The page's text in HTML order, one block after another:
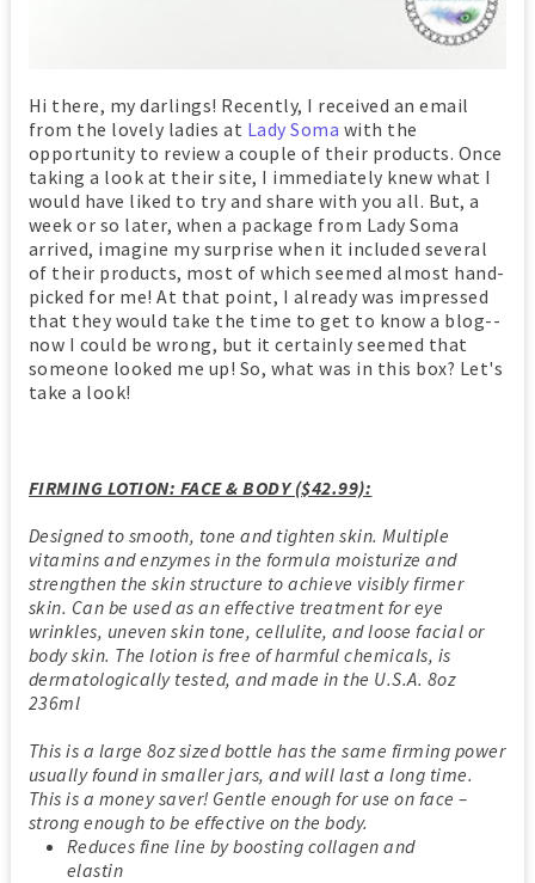
Hi there, my darlings! Recently, I received an email
from the lovely ladies at Lady Soma with the
opportunity to review a couple of their products. Once
taking a look at their site, I immediately knew what I
would have liked to try and share with you all. But, a
week or so later, when a package from Lady Soma
arrived, imagine my surprise when it included several
of their products, most of which seemed almost hand-
picked for me! At that point, I already was impressed
that they would take the time to get to know a blog--
now I could be wrong, but it certainly seemed that
someone looked me up! So, what was in this box? Let's
take a look!
FIRMING LOTION: FACE & BODY ($42.99):
Designed to smooth, tone and tighten skin. Multiple
vitamins and enzymes in the formula moisturize and
strengthen the skin structure to achieve visibly firmer
skin. Can be used as an effective treatment for eye
wrinkles, uneven skin tone, cellulite, and loose facial or
body skin. The lotion is free of harmful chemicals, is
dermatologically tested, and made in the U.S.A. 8oz
236ml
This is a large 8oz sized bottle has the same firming power
usually found in smaller jars, and will last a long time.
This is a money saver! Gentle enough for use on face –
strong enough to be effective on the body.
Reduces fine line by boosting collagen and
elastin